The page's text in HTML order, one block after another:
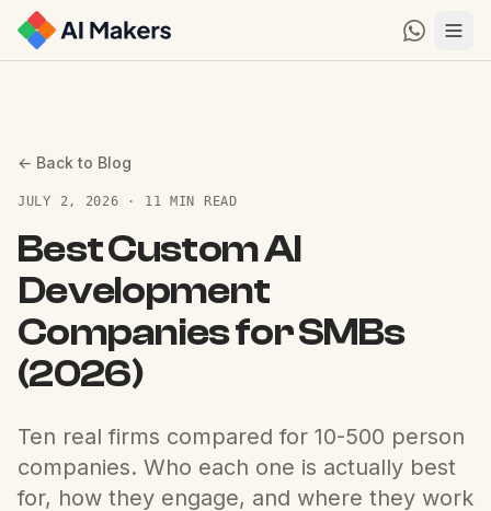
← Back to Blog
JULY 2, 2026 · 11 MIN READ
Best Custom AI
Development
Companies for SMBs
(2026)
Ten real firms compared for 10-500 person
companies. Who each one is actually best
for, how they engage, and where they work